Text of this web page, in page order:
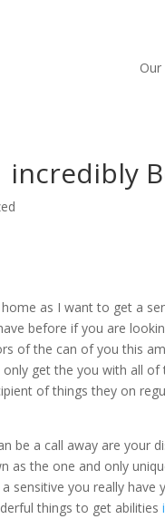
incredibly
as I want to get a
before if you are
of the can of you this
get the you with all
of things they on
be a call away are your
as the one and only
sensitive you really
things to get abilities